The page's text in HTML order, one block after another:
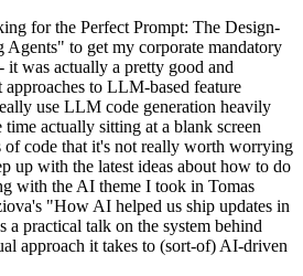
for the Perfect Prompt: The Design-
to get my corporate mandatory
was actually a pretty good and
to LLM-based feature
use LLM code generation heavily
actually sitting at a blank screen
code that it's not really worth worrying
up with the latest ideas about how to do
with the AI theme I took in Tomas
"How AI helped us ship updates in
practical talk on the system behind
approach it takes to (sort-of) AI-driven